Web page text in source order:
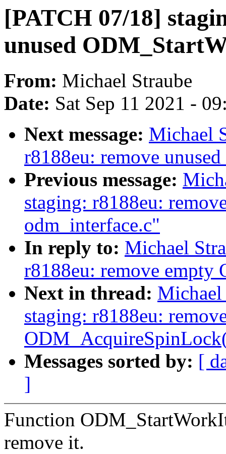
[PATCH 07/18]
unused
From: Michael Straube
Date: Sat Sep 11 2021 -
Next message: Michael
r8188eu: remove
Previous message:
staging: r8188eu:
odm_interface.c"
In reply to: Michael
r8188eu: remove empty
Next in thread:
staging: r8188eu:
Messages sorted by: [
]
Function
remove it.